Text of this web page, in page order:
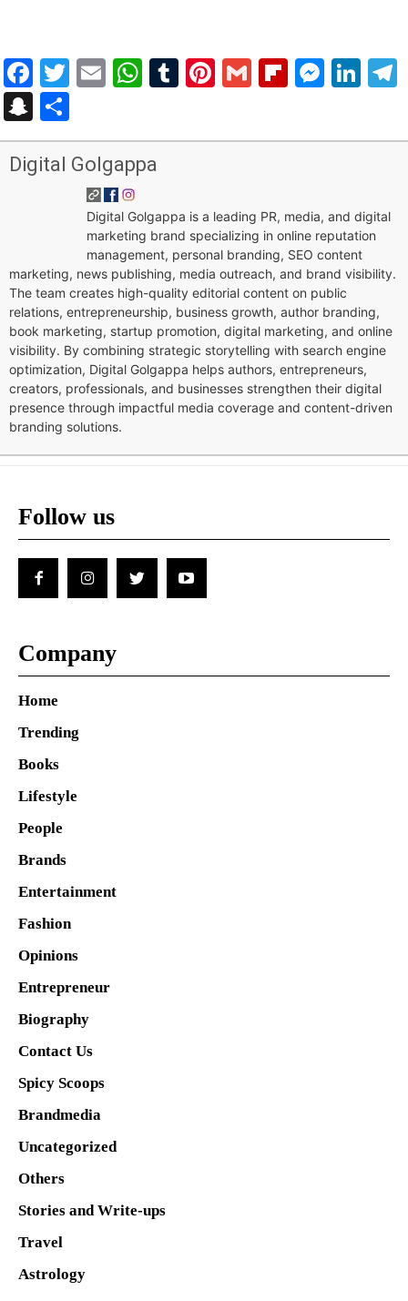
Facebook
Twitter
EmailWhatsApp
Tumblr
Pinterest
Gmail
Snapchat
Digital Golgappa
Digital Golgappa is a leading PR, media, and digital
marketing brand specializing in online reputation
management, personal branding, SEO content
marketing, news publishing, media outreach, and brand visibility.
The team creates high-quality editorial content on public
relations, entrepreneurship, business growth, author branding,
book marketing, startup promotion, digital marketing, and online
visibility. By combining strategic storytelling with search engine
optimization, Digital Golgappa helps authors, entrepreneurs,
creators, professionals, and businesses strengthen their digital
presence through impactful media coverage and content-driven
branding solutions.
Follow us
Company
Home
Trending
Books
Lifestyle
People
Brands
Entertainment
Fashion
Opinions
Entrepreneur
Biography
Contact Us
Spicy Scoops
Brandmedia
Uncategorized
Others
Stories and Write-ups
Travel
Astrology